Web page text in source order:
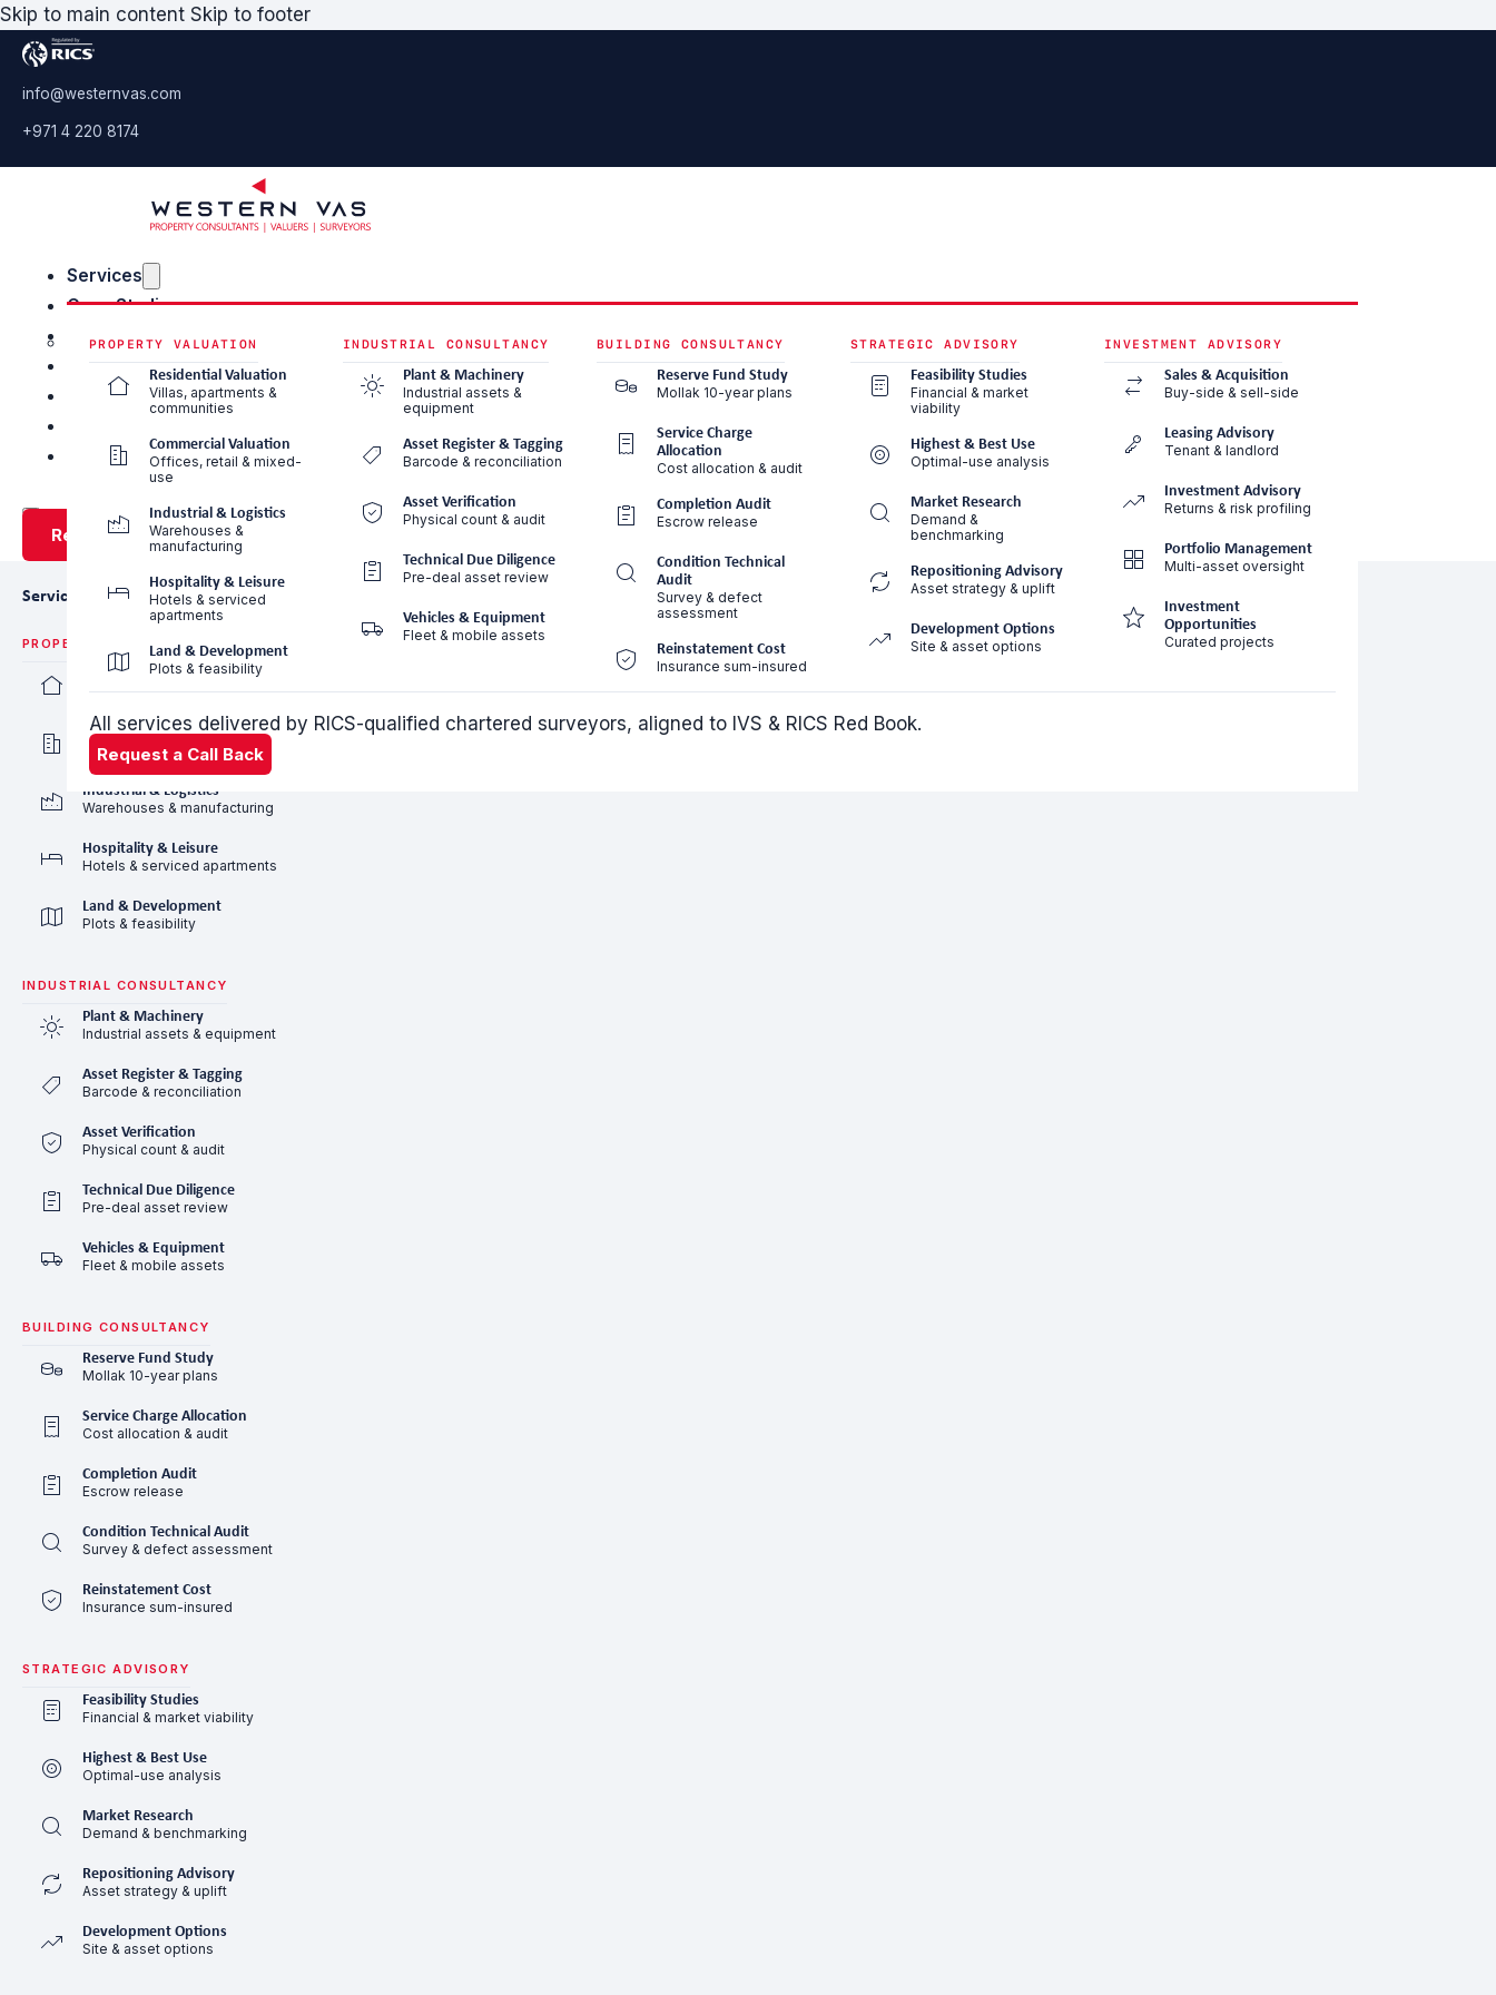
Skip to main content Skip to footer
info@westernvas.com
+971 4 220 8174
Services
PROPERTY VALUATION
Residential Valuation
Villas, apartments &
communities
Commercial Valuation
Offices, retail & mixed-
use
Industrial & Logistics
Warehouses &
manufacturing
Hospitality & Leisure
Hotels & serviced
apartments
Land & Development
Plots & feasibility
INDUSTRIAL CONSULTANCY
Plant & Machinery
Industrial assets &
equipment
Asset Register & Tagging
Barcode & reconciliation
Asset Verification
Physical count & audit
Technical Due Diligence
Pre-deal asset review
Vehicles & Equipment
Fleet & mobile assets
BUILDING CONSULTANCY
Reserve Fund Study
Mollak 10-year plans
Service Charge
Allocation
Cost allocation & audit
Completion Audit
Escrow release
Condition Technical
Audit
Survey & defect
assessment
Reinstatement Cost
Insurance sum-insured
STRATEGIC ADVISORY
Feasibility Studies
Financial & market
viability
Highest & Best Use
Optimal-use analysis
Market Research
Demand &
benchmarking
Repositioning Advisory
Asset strategy & uplift
Development Options
Site & asset options
INVESTMENT ADVISORY
Sales & Acquisition
Buy-side & sell-side
Leasing Advisory
Tenant & landlord
Investment Advisory
Returns & risk profiling
Portfolio Management
Multi-asset oversight
Investment
Opportunities
Curated projects
All services delivered by RICS-qualified chartered surveyors, aligned to IVS & RICS Red Book.
Request a Call Back
Case Studies
Blog & Insights
About Us
Careers
Request a Call Back
Services
PROPERTY VALUATION
Residential Valuation
Villas, apartments & communities
Commercial Valuation
Offices, retail & mixed-use
Industrial & Logistics
Warehouses & manufacturing
Hospitality & Leisure
Hotels & serviced apartments
Land & Development
Plots & feasibility
INDUSTRIAL CONSULTANCY
Plant & Machinery
Industrial assets & equipment
Asset Register & Tagging
Barcode & reconciliation
Asset Verification
Physical count & audit
Technical Due Diligence
Pre-deal asset review
Vehicles & Equipment
Fleet & mobile assets
BUILDING CONSULTANCY
Reserve Fund Study
Mollak 10-year plans
Service Charge Allocation
Cost allocation & audit
Completion Audit
Escrow release
Condition Technical Audit
Survey & defect assessment
Reinstatement Cost
Insurance sum-insured
STRATEGIC ADVISORY
Feasibility Studies
Financial & market viability
Highest & Best Use
Optimal-use analysis
Market Research
Demand & benchmarking
Repositioning Advisory
Asset strategy & uplift
Development Options
Site & asset options